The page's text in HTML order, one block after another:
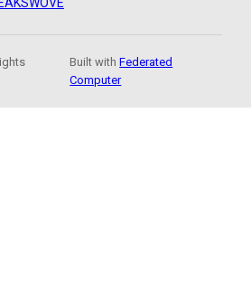
WOVE
Built withFederated
Computer